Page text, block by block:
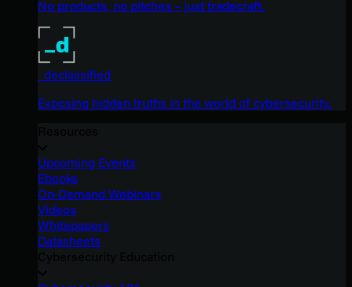
No products, no pitches – just tradecraft.
_declassified
Exposing hidden truths in the world of cybersecurity.
Upcoming Events
Ebooks
On-Demand Webinars
Videos
Whitepapers
Datasheets